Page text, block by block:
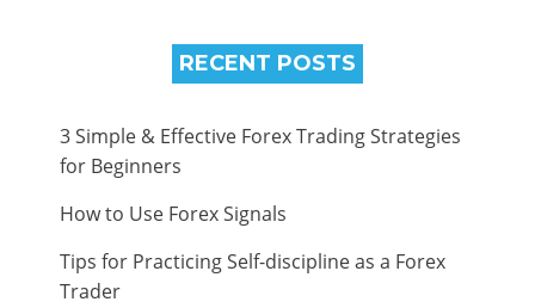
RECENT POSTS
3 Simple & Effective Forex Trading Strategies
for Beginners
How to Use Forex Signals
Tips for Practicing Self-discipline as a Forex
Trader